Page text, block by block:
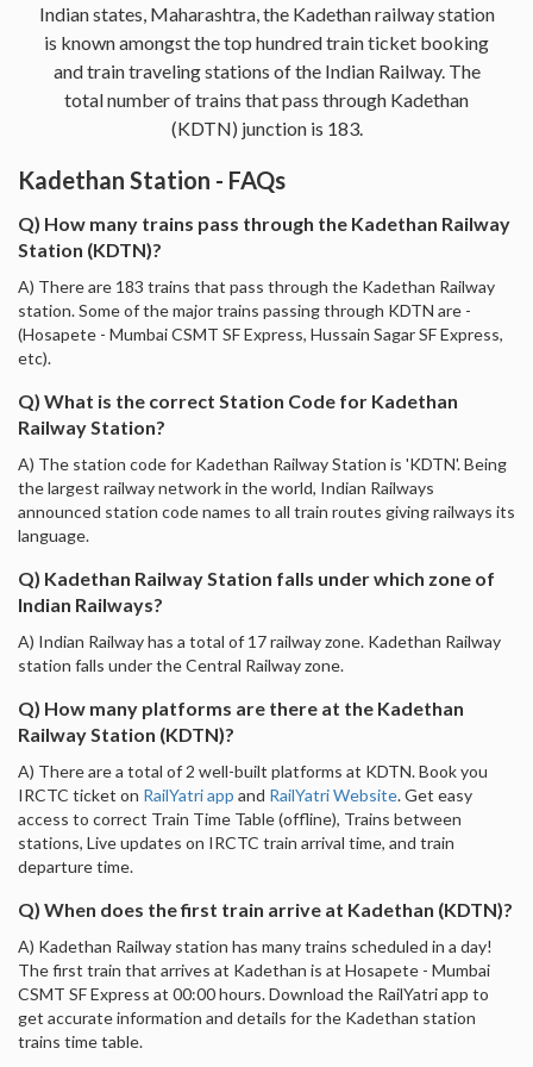
Indian states, Maharashtra, the Kadethan railway station
is known amongst the top hundred train ticket booking
and train traveling stations of the Indian Railway. The
total number of trains that pass through Kadethan
(KDTN) junction is 183.
Kadethan Station - FAQs
Q) How many trains pass through the Kadethan Railway
Station (KDTN)?
A) There are 183 trains that pass through the Kadethan Railway
station. Some of the major trains passing through KDTN are -
(Hosapete - Mumbai CSMT SF Express, Hussain Sagar SF Express,
etc).
Q) What is the correct Station Code for Kadethan
Railway Station?
A) The station code for Kadethan Railway Station is 'KDTN'. Being
the largest railway network in the world, Indian Railways
announced station code names to all train routes giving railways its
language.
Q) Kadethan Railway Station falls under which zone of
Indian Railways?
A) Indian Railway has a total of 17 railway zone. Kadethan Railway
station falls under the Central Railway zone.
Q) How many platforms are there at the Kadethan
Railway Station (KDTN)?
A) There are a total of 2 well-built platforms at KDTN. Book you
IRCTC ticket on RailYatri app and RailYatri Website. Get easy
access to correct Train Time Table (offline), Trains between
stations, Live updates on IRCTC train arrival time, and train
departure time.
Q) When does the first train arrive at Kadethan (KDTN)?
A) Kadethan Railway station has many trains scheduled in a day!
The first train that arrives at Kadethan is at Hosapete - Mumbai
CSMT SF Express at 00:00 hours. Download the RailYatri app to
get accurate information and details for the Kadethan station
trains time table.